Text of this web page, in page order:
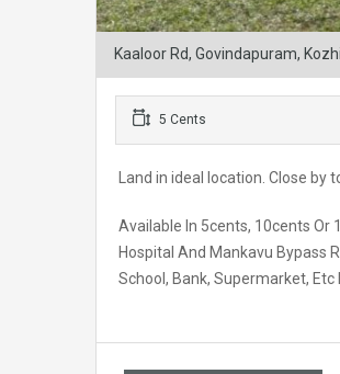
Kaaloor Rd, Govindapuram,
5 Cents
Land in ideal location. Close
Available In 5cents, 10cents Or
Hospital And Mankavu Bypass
School, Bank, Supermarket, Etc